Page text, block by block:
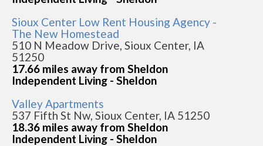
Sioux Center Low Rent Housing Agency -
The New Homestead
510 N Meadow Drive, Sioux Center, IA
51250
17.66 miles away from Sheldon
Independent Living - Sheldon
Valley Apartments
537 Fifth St Nw, Sioux Center, IA 51250
18.36 miles away from Sheldon
Independent Living - Sheldon